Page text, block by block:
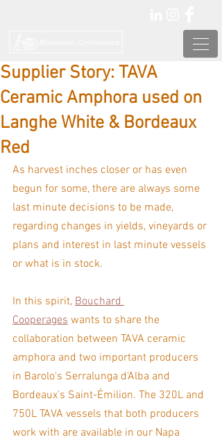
Supplier Story: TAVA
Ceramic Amphora used on
Langhe White & Bordeaux
Red
As harvest inches closer or has even
begun for some, there are always some
last minute decisions to be made,
regarding changes in yields, vineyards or
plans and interest in last minute vessels
or what is in stock.
In this spirit, Bouchard
Cooperages wants to share the
collaboration between TAVA ceramic
amphora and two important producers
in Barolo's Serralunga d'Alba and
Bordeaux's Saint-Émilion. The 320L and
750L TAVA vessels that both producers
work with are available in our Napa